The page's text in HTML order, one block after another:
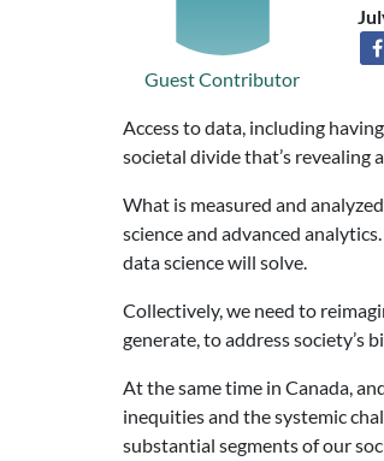
Guest Contributor
Access to data, including
societal divide that’s revealing
What is measured and
science and advanced
data science will solve.
Collectively, we need to
generate, to address society’s
At the same time in Canada,
inequities and the systemic
substantial segments of our